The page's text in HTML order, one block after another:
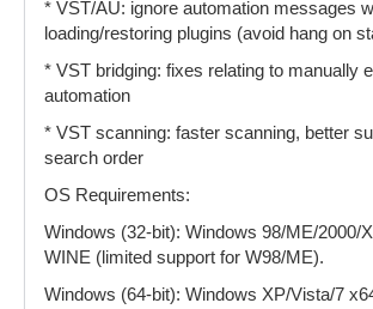
* VST/AU: ignore automation messages
loading/restoring plugins (avoid hang on
* VST bridging: fixes relating to manually
automation
* VST scanning: faster scanning, better
search order
OS Requirements:
Windows (32-bit): Windows 98/ME/2000/
WINE (limited support for W98/ME).
Windows (64-bit): Windows XP/Vista/7